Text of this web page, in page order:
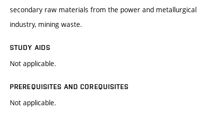
secondary raw materials from the power and metallurgical
industry, mining waste.
STUDY AIDS
Not applicable.
PREREQUISITES AND COREQUISITES
Not applicable.